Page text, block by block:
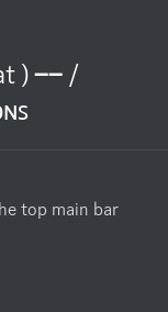
) ── /
top main bar